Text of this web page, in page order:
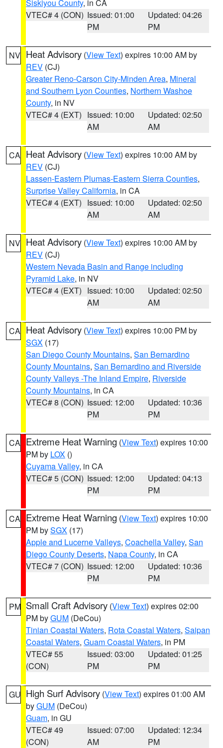
Siskiyou County, in CA
VTEC# 4 (CON) Issued: 01:00
PM
Updated: 04:26
PM
NV Heat Advisory (View Text) expires 10:00 AM by
REV (CJ)
Greater Reno-Carson City-Minden Area, Mineral
and Southern Lyon Counties, Northern Washoe
County, in NV
VTEC# 4 (EXT) Issued: 10:00
AM
Updated: 02:50
AM
CA Heat Advisory (View Text) expires 10:00 AM by
REV (CJ)
Lassen-Eastern Plumas-Eastern Sierra Counties,
Surprise Valley California, in CA
VTEC# 4 (EXT) Issued: 10:00
AM
Updated: 02:50
AM
NV Heat Advisory (View Text) expires 10:00 AM by
REV (CJ)
Western Nevada Basin and Range including
Pyramid Lake, in NV
VTEC# 4 (EXT) Issued: 10:00
AM
Updated: 02:50
AM
CA Heat Advisory (View Text) expires 10:00 PM by
SGX (17)
San Diego County Mountains, San Bernardino
County Mountains, San Bernardino and Riverside
County Valleys -The Inland Empire, Riverside
County Mountains, in CA
VTEC# 8 (CON) Issued: 12:00
PM
Updated: 10:36
PM
CA Extreme Heat Warning (View Text) expires 10:00
PM by LOX ()
Cuyama Valley, in CA
VTEC# 5 (CON) Issued: 12:00
PM
Updated: 04:13
PM
CA Extreme Heat Warning (View Text) expires 10:00
PM bySGX (17)
Apple and Lucerne Valleys, Coachella Valley, San
Diego County Deserts, Napa County, in CA
VTEC# 7 (CON) Issued: 12:00
PM
Updated: 10:36
PM
PM Small Craft Advisory (View Text) expires 02:00
PM byGUM (DeCou)
Tinian Coastal Waters, Rota Coastal Waters, Saipan
Coastal Waters, Guam Coastal Waters, in PM
VTEC# 55
(CON)
Issued: 03:00
PM
Updated: 01:25
PM
GU High Surf Advisory (View Text) expires 01:00 AM
byGUM (DeCou)
Guam, in GU
VTEC# 49
(CON)
Issued: 07:00
AM
Updated: 12:34
PM